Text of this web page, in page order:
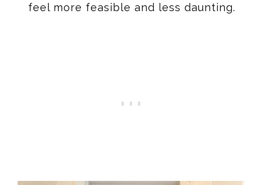
feel more feasible and less daunting.